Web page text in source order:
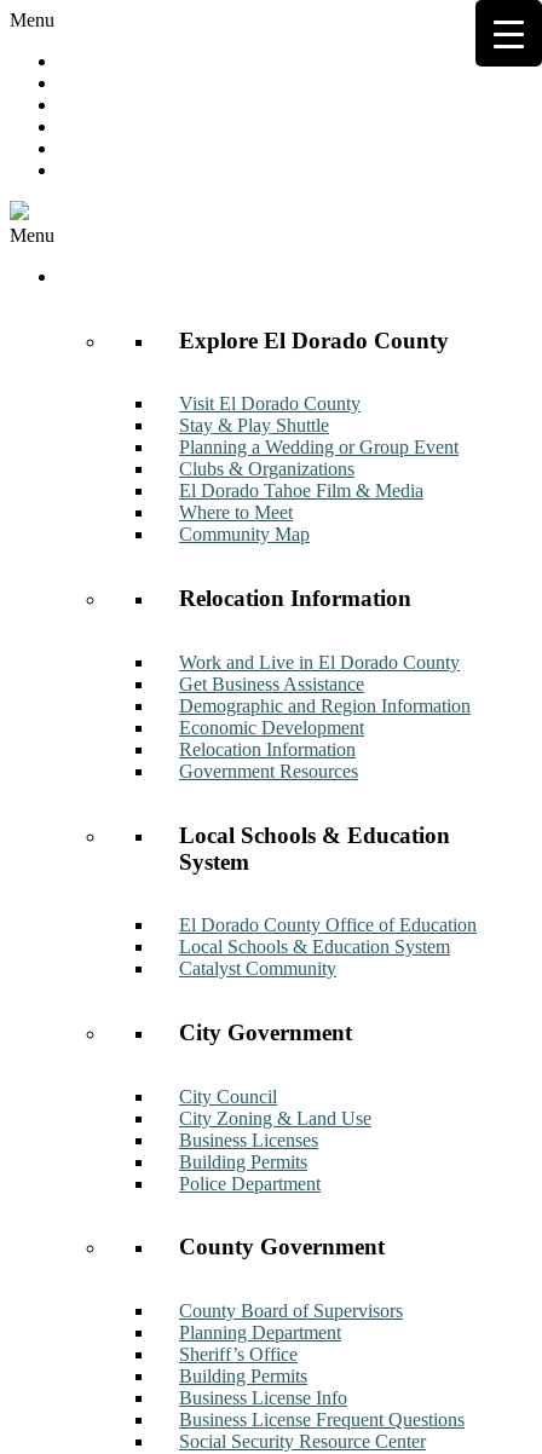
Menu
Menu
Explore El Dorado County
Visit El Dorado County
Stay & Play Shuttle
Planning a Wedding or Group Event
Clubs & Organizations
El Dorado Tahoe Film & Media
Where to Meet
Community Map
Relocation Information
Work and Live in El Dorado County
Get Business Assistance
Demographic and Region Information
Economic Development
Relocation Information
Government Resources
Local Schools & Education
System
El Dorado County Office of Education
Local Schools & Education System
Catalyst Community
City Government
City Council
City Zoning & Land Use
Business Licenses
Building Permits
Police Department
County Government
County Board of Supervisors
Planning Department
Sheriff’s Office
Building Permits
Business License Info
Business License Frequent Questions
Social Security Resource Center